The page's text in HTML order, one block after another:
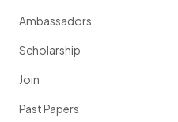
Ambassadors
Scholarship
Join
Past Papers